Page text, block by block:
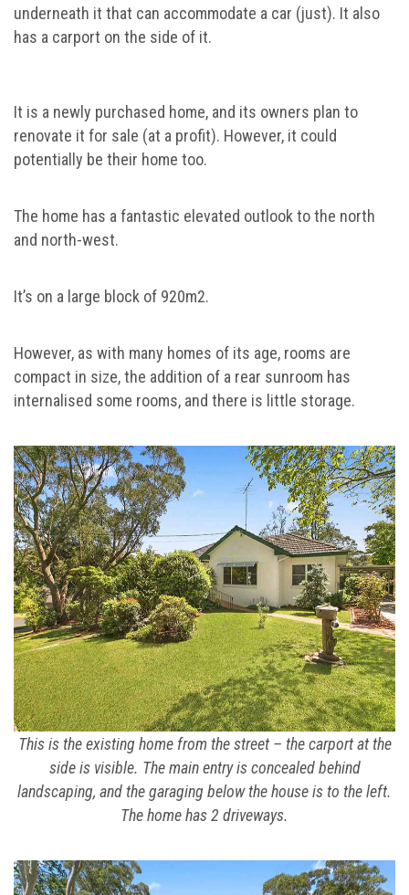
underneath it that can accommodate a car (just). It also
has a carport on the side of it.
It is a newly purchased home, and its owners plan to
renovate it for sale (at a profit). However, it could
potentially be their home too.
The home has a fantastic elevated outlook to the north
and north-west.
It’s on a large block of 920m2.
However, as with many homes of its age, rooms are
compact in size, the addition of a rear sunroom has
internalised some rooms, and there is little storage.
This is the existing home from the street – the carport at the
side is visible. The main entry is concealed behind
landscaping, and the garaging below the house is to the left.
The home has 2 driveways.